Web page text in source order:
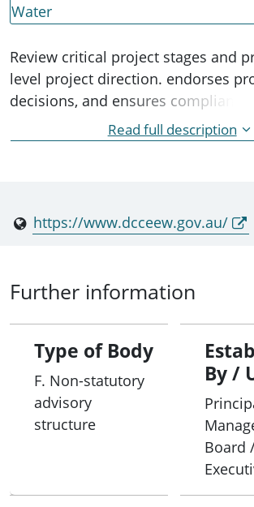
Water
Review critical project stages and
level project direction. endorses
decisions, and ensures compliance
commitments to administering the
project being delivered by the
Read full description
https://www.dcceew.gov.au/
Further information
Type of Body
F. Non-statutory
advisory
structure
By /
Board